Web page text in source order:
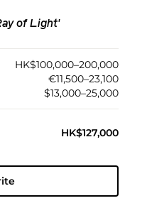
of Light'
HK$100,000–200,000
€11,500–23,100
$13,000–25,000
HK$127,000